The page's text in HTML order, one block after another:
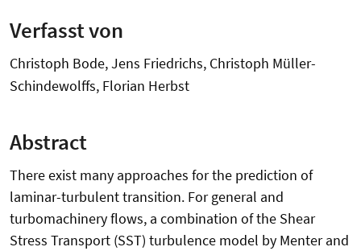
Verfasst von
Christoph Bode, Jens Friedrichs, Christoph Müller-
Schindewolffs, Florian Herbst
Abstract
There exist many approaches for the prediction of
laminar-turbulent transition. For general and
turbomachinery flows, a combination of the Shear
Stress Transport (SST) turbulence model by Menter and